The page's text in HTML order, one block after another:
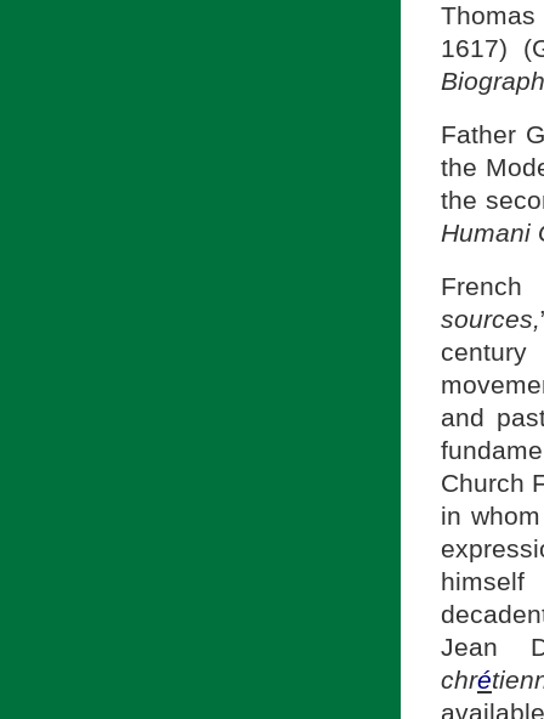
1617)
Father
the
the
Humani
sources,
and
Church
in
himself
Jean
chré